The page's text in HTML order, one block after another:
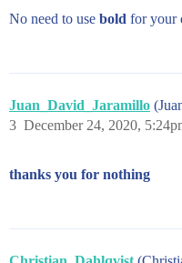
No need to use bold for your
Juan_David_Jaramillo
December 24, 2020,
3
thanks you for nothing